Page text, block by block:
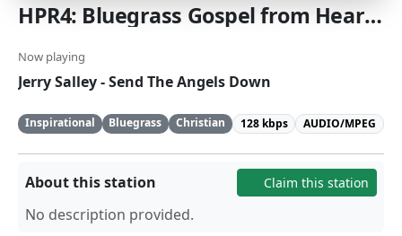
HPR4: Bluegrass Gospel from Heartland Public Radio
Now playing
Jerry Salley - Send The Angels Down
Inspirational Bluegrass Christian 128 kbps AUDIO/MPEG
About this station Claim this station
No description provided.